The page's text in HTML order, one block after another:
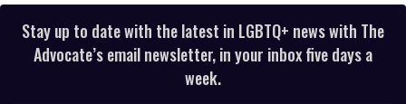
Stay up to date with the latest in LGBTQ+ news with The
Advocate’s email newsletter, in your inbox five days a
week.